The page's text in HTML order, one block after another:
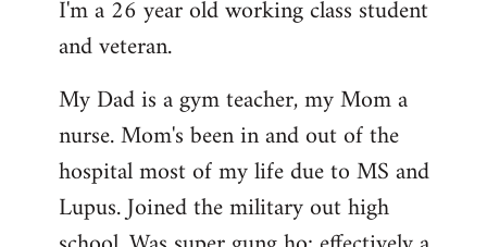
by
libcom.org
I'm a 26 year old working class student
and veteran.
My Dad is a gym teacher, my Mom a
nurse. Mom's been in and out of the
hospital most of my life due to MS and
Lupus. Joined the military out high